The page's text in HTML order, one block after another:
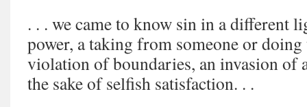
. . . we came to know sin in a different
power, a taking from someone or doing
violation of boundaries, an invasion of
the sake of selfish satisfaction. . .